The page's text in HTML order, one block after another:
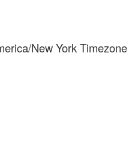
New York Timezone